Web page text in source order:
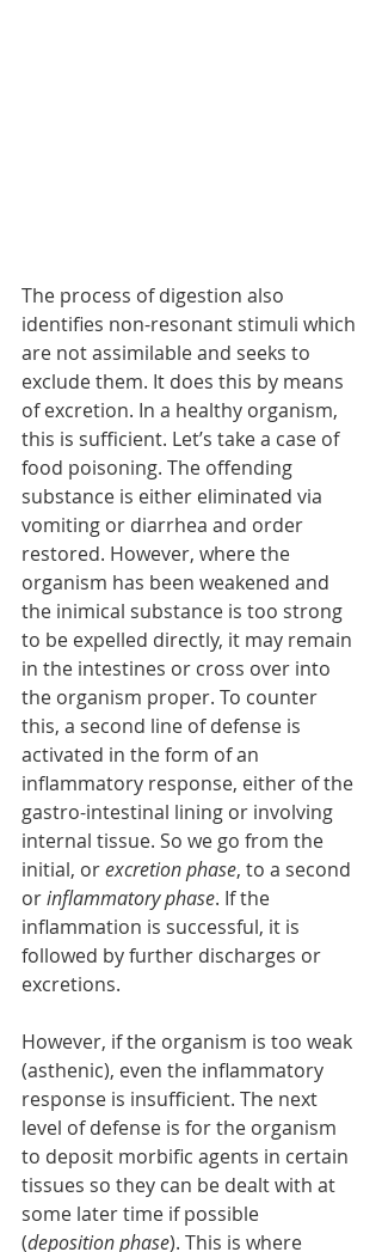
The process of digestion also
identifies non-resonant stimuli which
are not assimilable and seeks to
exclude them. It does this by means
of excretion. In a healthy organism,
this is sufficient. Let’s take a case of
food poisoning. The offending
substance is either eliminated via
vomiting or diarrhea and order
restored. However, where the
organism has been weakened and
the inimical substance is too strong
to be expelled directly, it may remain
in the intestines or cross over into
the organism proper. To counter
this, a second line of defense is
activated in the form of an
inflammatory response, either of the
gastro-intestinal lining or involving
internal tissue. So we go from the
initial, or excretion phase, to a second
or inflammatory phase. If the
inflammation is successful, it is
followed by further discharges or
excretions.
However, if the organism is too weak
(asthenic), even the inflammatory
response is insufficient. The next
level of defense is for the organism
to deposit morbific agents in certain
tissues so they can be dealt with at
some later time if possible
(deposition phase). This is where